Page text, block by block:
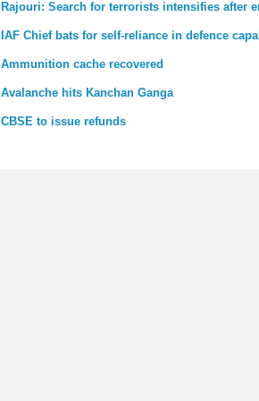
Rajouri: Search for terrorists intensifies after
IAF Chief bats for self-reliance in defence
Ammunition cache recovered
Avalanche hits Kanchan Ganga
CBSE to issue refunds